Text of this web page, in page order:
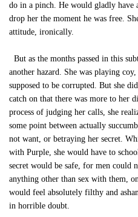
do in a pinch. He would gladly
drop her the moment he was free.
attitude, ironically.
But as the months passed in this
another hazard. She was playing
supposed to be corrupted. But she
catch on that there was more to her
process of judging her calls, she
some point between actually
not want, or betraying her secret.
with Purple, she would have to
secret would be safe, for men could
anything other than sex with them,
would feel absolutely filthy and
in horrible doubt.